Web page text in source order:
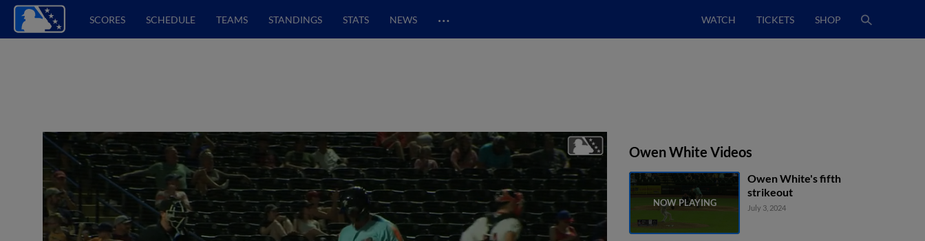
SCORES SCHEDULE TEAMS STANDINGS STATS NEWS … WATCH TICKETS SHOP
Owen White Videos
Owen White's fifth
strikeout
July 3, 2024